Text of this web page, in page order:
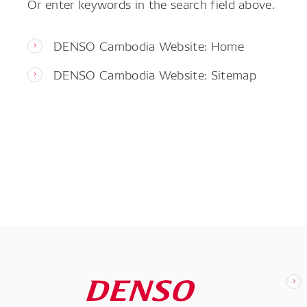
DENSO Cambodia Website: Home
DENSO Cambodia Website: Sitemap